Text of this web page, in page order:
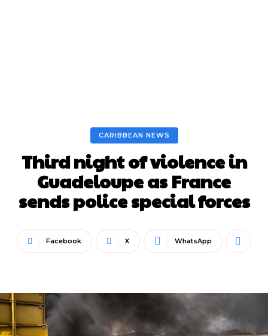
CARIBBEAN NEWS
Third night of violence in
Guadeloupe as France
sends police special forces
Facebook X WhatsApp